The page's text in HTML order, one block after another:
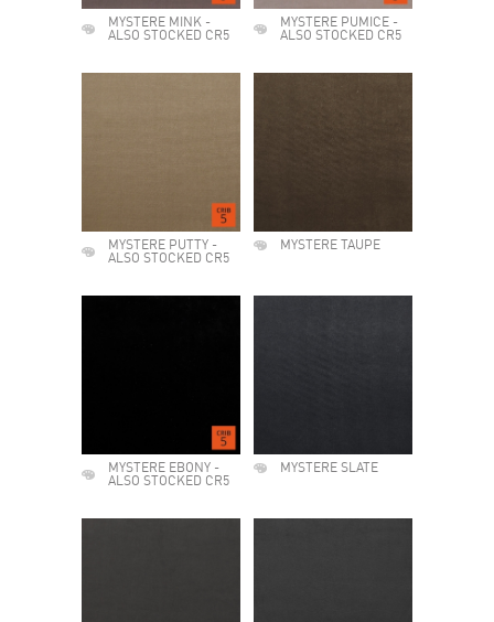
MYSTERE MINK -
ALSO STOCKED CR5
MYSTERE PUMICE -
ALSO STOCKED CR5
MYSTERE PUTTY -
ALSO STOCKED CR5
MYSTERE TAUPE
MYSTERE EBONY -
ALSO STOCKED CR5
MYSTERE SLATE